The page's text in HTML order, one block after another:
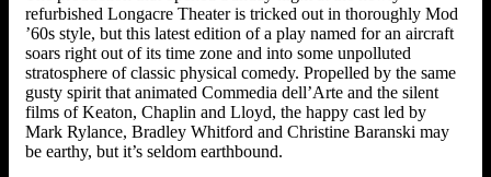
refurbished Longacre Theater is tricked out in thoroughly Mod
’60s style, but this latest edition of a play named for an aircraft
soars right out of its time zone and into some unpolluted
stratosphere of classic physical comedy. Propelled by the same
gusty spirit that animated Commedia dell’Arte and the silent
films of Keaton, Chaplin and Lloyd, the happy cast led by
Mark Rylance, Bradley Whitford and Christine Baranski may
be earthy, but it’s seldom earthbound.